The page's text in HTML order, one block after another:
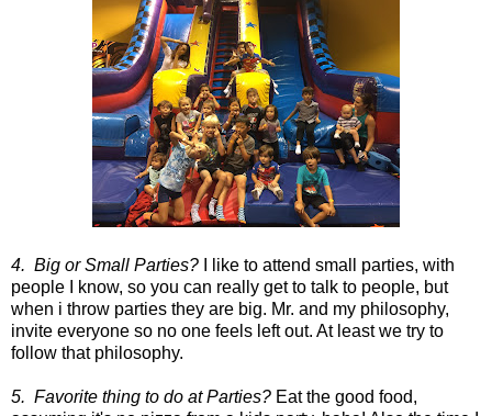
4. Big or Small Parties? I like to attend small parties, with
people I know, so you can really get to talk to people, but
when i throw parties they are big. Mr. and my philosophy,
invite everyone so no one feels left out. At least we try to
follow that philosophy.
5. Favorite thing to do at Parties? Eat the good food,